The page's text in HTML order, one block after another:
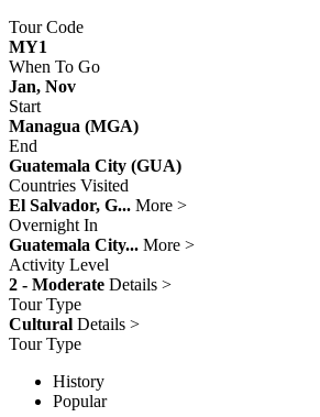
Tour Code
MY1
When To Go
Jan, Nov
Start
Managua (MGA)
End
Guatemala City (GUA)
Countries Visited
El Salvador, G... More >
Overnight In
Guatemala City... More >
Activity Level
2 - Moderate Details >
Tour Type
Cultural Details >
Tour Type
History
Popular